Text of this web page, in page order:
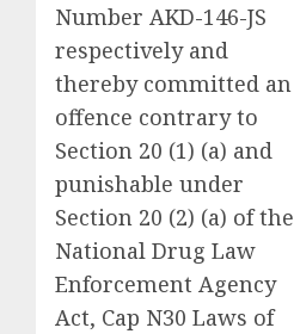
Number AKD-146-JS
respectively and
thereby committed an
offence contrary to
Section 20 (1) (a) and
punishable under
Section 20 (2) (a) of the
National Drug Law
Enforcement Agency
Act, Cap N30 Laws of